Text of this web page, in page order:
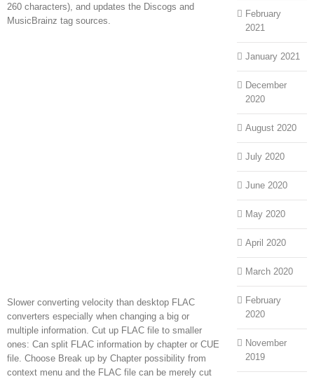
260 characters), and updates the Discogs and
MusicBrainz tag sources.
Slower converting velocity than desktop FLAC
converters especially when changing a big or
multiple information. Cut up FLAC file to smaller
ones: Can split FLAC information by chapter or CUE
file. Choose Break up by Chapter possibility from
context menu and the FLAC file can be merely cut
February
2021
January 2021
December
2020
August 2020
July 2020
June 2020
May 2020
April 2020
March 2020
February
2020
November
2019